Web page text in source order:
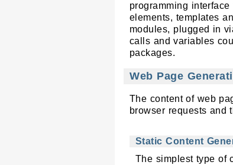
programming
elements, templates
modules, plugged in
calls and variables
packages.
Web Page
The content of web
browser requests and
Static Content
The simplest type of